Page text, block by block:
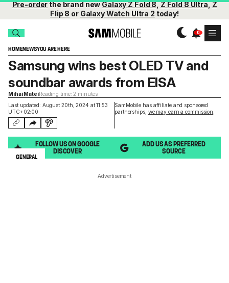
Pre-orderthe brand newGalaxy Z Fold 8,Z Fold 8 Ultra,Z
Flip 8 or Galaxy Watch Ultra 2 today!
HOMENEWSYOU ARE HERE
Last updated: August 20th, 2024 at 11:53
UTC+02:00
SamMobile has affiliate and sponsored
partnerships, we may earn a commission
Samsung wins best OLED TV and
soundbar awards from EISA
Mihai MateiReading time: 2 minutes
FOLLOW US ON GOOGLE
DISCOVER
ADD US AS PREFERRED
SOURCE
GENERAL
Advertisement